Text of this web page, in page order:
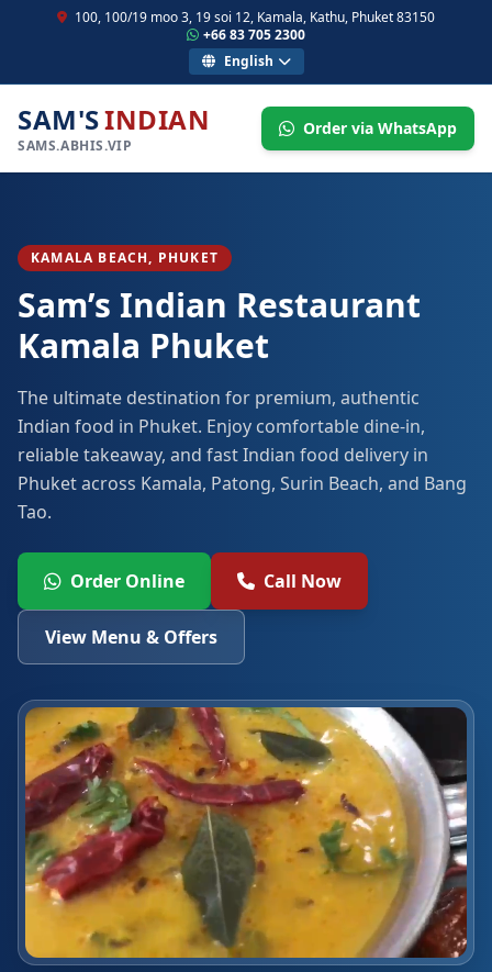
100, 100/19 moo 3, 19 soi 12, Kamala, Kathu, Phuket 83150
+66 83 705 2300
English
SAM'SINDIAN
SAMS.ABHIS.VIP
Order via WhatsApp
KAMALA BEACH, PHUKET
Sam’s Indian Restaurant
Kamala Phuket
The ultimate destination for premium, authentic
Indian food in Phuket. Enjoy comfortable dine-in,
reliable takeaway, and fast Indian food delivery in
Phuket across Kamala, Patong, Surin Beach, and Bang
Tao.
Order Online Call Now
View Menu & Offers